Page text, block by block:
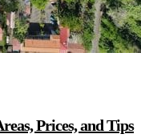
Prices, and Tips